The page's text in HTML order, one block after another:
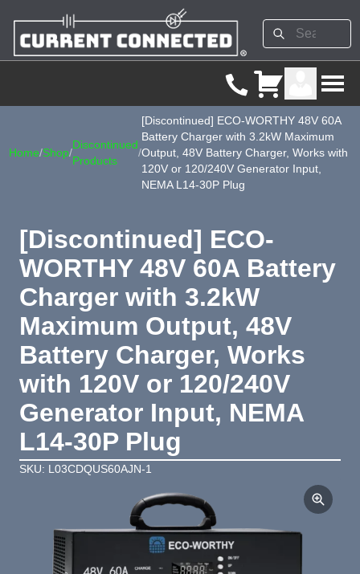
Home/Shop/
Discontinued
Products
/
[Discontinued] ECO-WORTHY 48V 60A
Battery Charger with 3.2kW Maximum
Output, 48V Battery Charger, Works with
120V or 120/240V Generator Input,
NEMA L14-30P Plug
[Discontinued] ECO-
WORTHY 48V 60A Battery
Charger with 3.2kW
Maximum Output, 48V
Battery Charger, Works
with 120V or 120/240V
Generator Input, NEMA
L14-30P Plug
SKU: L03CDQUS60AJN-1